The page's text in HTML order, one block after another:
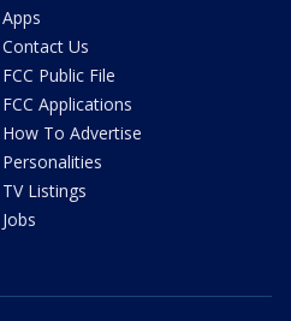
Apps
Contact Us
FCC Public File
FCC Applications
How To Advertise
Personalities
TV Listings
Jobs